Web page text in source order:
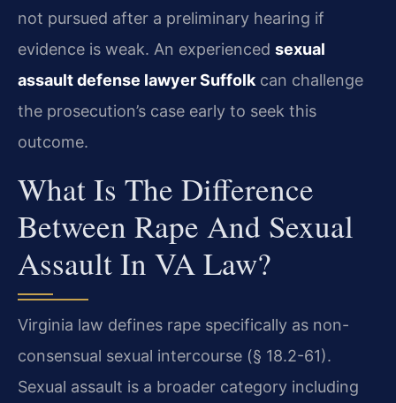
not pursued after a preliminary hearing if
evidence is weak. An experienced sexual
assault defense lawyer Suffolkcan challenge
the prosecution’s case early to seek this
outcome.
What Is The Difference
Between Rape And Sexual
Assault In VA Law?
Virginia law defines rape specifically as non-
consensual sexual intercourse (§ 18.2-61).
Sexual assault is a broader category including